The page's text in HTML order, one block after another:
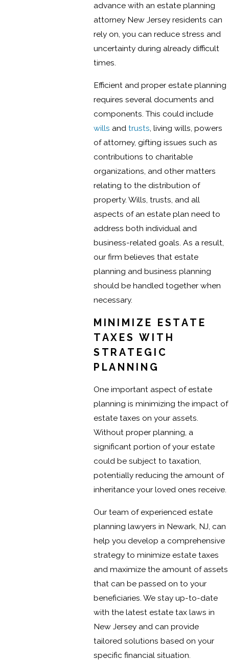
advance with an estate planning
attorney New Jersey residents can
rely on, you can reduce stress and
uncertainty during already difficult
times.
Efficient and proper estate planning
requires several documents and
components. This could include
wills and trusts, living wills, powers
of attorney, gifting issues such as
contributions to charitable
organizations, and other matters
relating to the distribution of
property. Wills, trusts, and all
aspects of an estate plan need to
address both individual and
business-related goals. As a result,
our firm believes that estate
planning and business planning
should be handled together when
necessary.
MINIMIZE ESTATE
TAXES WITH
STRATEGIC
PLANNING
One important aspect of estate
planning is minimizing the impact of
estate taxes on your assets.
Without proper planning, a
significant portion of your estate
could be subject to taxation,
potentially reducing the amount of
inheritance your loved ones receive.
Our team of experienced estate
planning lawyers in Newark, NJ, can
help you develop a comprehensive
strategy to minimize estate taxes
and maximize the amount of assets
that can be passed on to your
beneficiaries. We stay up-to-date
with the latest estate tax laws in
New Jersey and can provide
tailored solutions based on your
specific financial situation.